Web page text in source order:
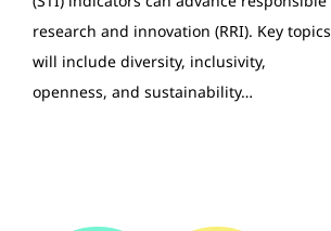
research and innovation (RRI). Key topics
will include diversity, inclusivity,
openness, and sustainability…